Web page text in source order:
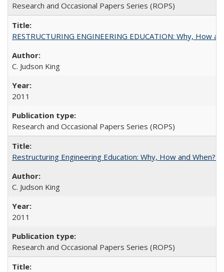
Research and Occasional Papers Series (ROPS)
RESTRUCTURING ENGINEERING EDUCATION: Why, How
C. Judson King
2011
Research and Occasional Papers Series (ROPS)
Restructuring Engineering Education: Why, How and When?
C. Judson King
2011
Research and Occasional Papers Series (ROPS)